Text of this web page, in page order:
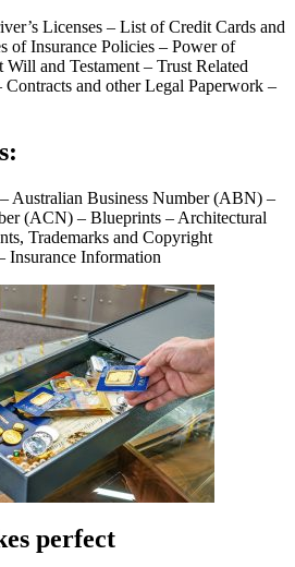
Licenses – List of Credit Cards and
of Insurance Policies – Power of
and Testament – Trust Related
and other Legal Paperwork –
Australian Business Number (ABN) –
(ACN) – Blueprints – Architectural
Trademarks and Copyright
Insurance Information
perfect